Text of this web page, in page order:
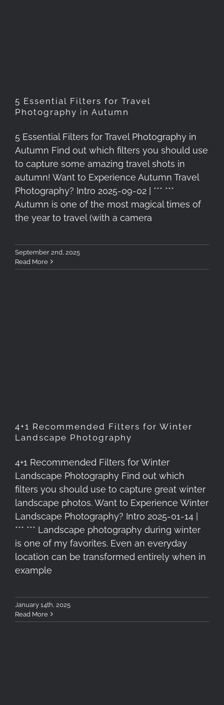
5 Essential Filters for Travel
Photography in Autumn
5 Essential Filters for Travel Photography in
Autumn Find out which filters you should use
to capture some amazing travel shots in
autumn! Want to Experience Autumn Travel
Photography? Intro 2025-09-02 | *** ***
Autumn is one of the most magical times of
the year to travel (with a camera
September 2nd, 2025
Read More
4+1 Recommended Filters for Winter
Landscape Photography
4+1 Recommended Filters for Winter
Landscape Photography Find out which
filters you should use to capture great winter
landscape photos. Want to Experience Winter
Landscape Photography? Intro 2025-01-14 |
*** *** Landscape photography during winter
is one of my favorites. Even an everyday
location can be transformed entirely when in
example
January 14th, 2025
Read More